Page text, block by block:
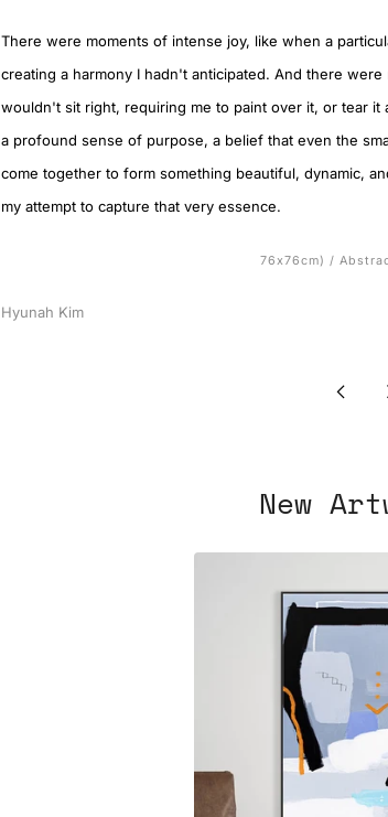
There were moments of intense joy, like when a
creating a harmony I hadn't anticipated. And there
wouldn't sit right, requiring me to paint over it, or tear
a profound sense of purpose, a belief that even the
come together to form something beautiful, dynamic,
my attempt to capture that very essence.
76x76cm) /
Hyunah Kim
New